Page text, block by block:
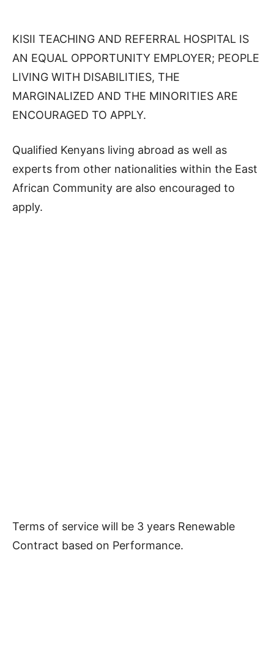
KISII TEACHING AND REFERRAL HOSPITAL IS
AN EQUAL OPPORTUNITY EMPLOYER; PEOPLE
LIVING WITH DISABILITIES, THE
MARGINALIZED AND THE MINORITIES ARE
ENCOURAGED TO APPLY.
Qualified Kenyans living abroad as well as
experts from other nationalities within the East
African Community are also encouraged to
apply.
Terms of service will be 3 years Renewable
Contract based on Performance.